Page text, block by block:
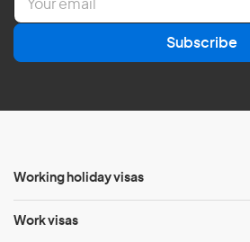
a
l
Subscribe
Working holiday visas
Work visas